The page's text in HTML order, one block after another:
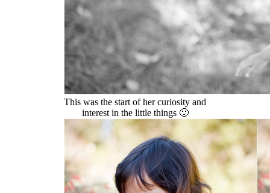
This was the start of her curiosity and
interest in the little things 🙂